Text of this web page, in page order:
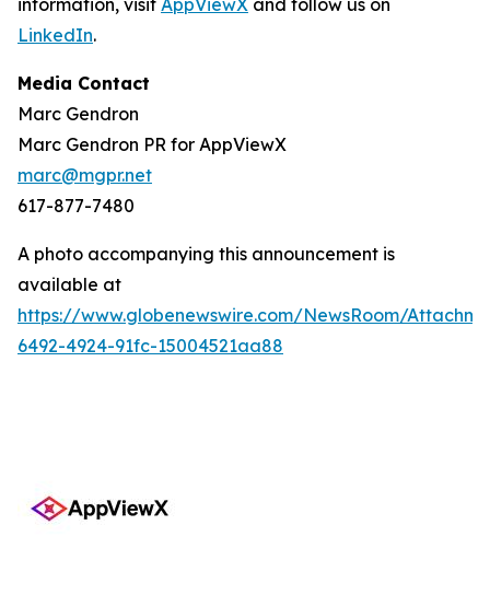
information, visit AppViewX and follow us on
LinkedIn.
Media Contact
Marc Gendron
Marc Gendron PR for AppViewX
marc@mgpr.net
617-877-7480
A photo accompanying this announcement is
available at
https://www.globenewswire.com/NewsRoom/
6492-4924-91fc-15004521aa88